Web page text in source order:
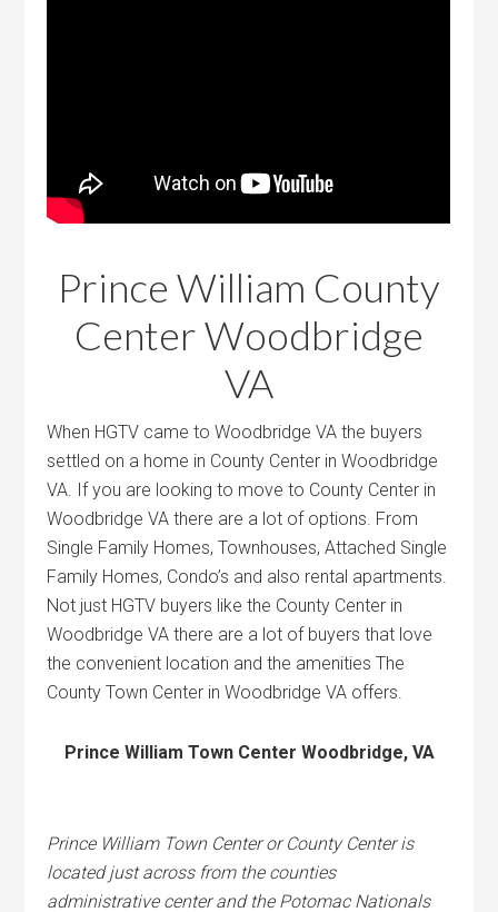
Prince William County
Center Woodbridge
VA
When HGTV came to Woodbridge VA the buyers
settled on a home in County Center in Woodbridge
VA. If you are looking to move to County Center in
Woodbridge VA there are a lot of options. From
Single Family Homes, Townhouses, Attached Single
Family Homes, Condo’s and also rental apartments.
Not just HGTV buyers like the County Center in
Woodbridge VA there are a lot of buyers that love
the convenient location and the amenities The
County Town Center in Woodbridge VA offers.
Prince William Town Center Woodbridge, VA
Prince William Town Center or County Center is
located just across from the counties
administrative center and the Potomac Nationals